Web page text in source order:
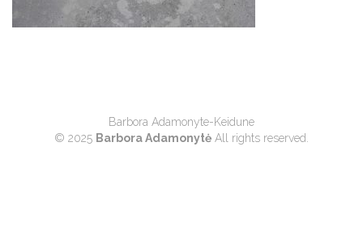
Barbora Adamonyte-Keidune
© 2025 Barbora Adamonytė All rights reserved.